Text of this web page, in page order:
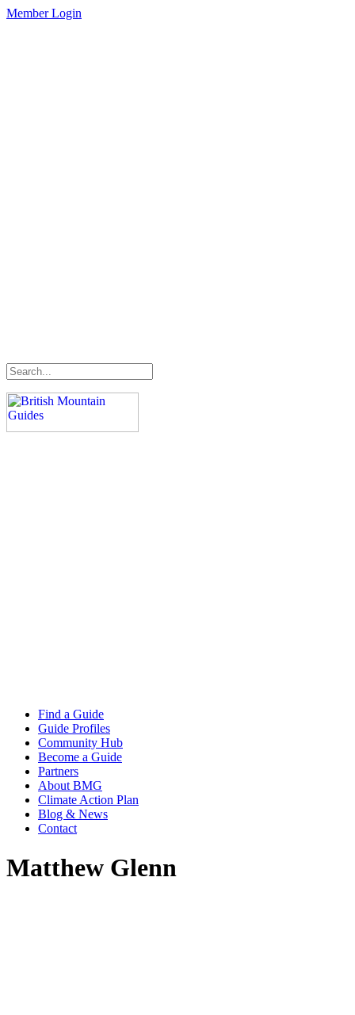
Member Login
Find a Guide
Guide Profiles
Community Hub
Become a Guide
Partners
About BMG
Climate Action Plan
Blog & News
Contact
Matthew Glenn